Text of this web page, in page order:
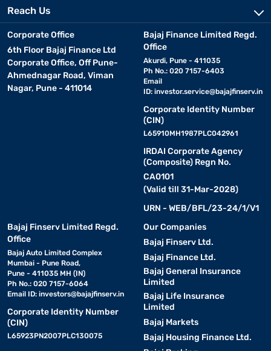
Reach Us
Corporate Office
6th Floor Bajaj Finance Ltd
Corporate Office, Off Pune-
Ahmednagar Road, Viman
Nagar, Pune - 411014
Bajaj Finance Limited Regd.
Office
Akurdi, Pune - 411035
Ph No.: 020 7157-6403
Email
ID: investor.service@bajajfinserv.in
Corporate Identity Number
(CIN)
L65910MH1987PLC042961
IRDAI Corporate Agency
(Composite) Regn No.
CA0101
(Valid till 31-Mar-2028)
URN - WEB/BFL/23-24/1/V1
Bajaj Finserv Limited Regd.
Office
Bajaj Auto Limited Complex
Mumbai - Pune Road,
Pune - 411035 MH (IN)
Ph No.: 020 7157-6064
Email ID: investors@bajajfinserv.in
Corporate Identity Number
(CIN)
L65923PN2007PLC130075
Our Companies
Bajaj Finserv Ltd.
Bajaj Finance Ltd.
Bajaj General Insurance
Limited
Bajaj Life Insurance
Limited
Bajaj Markets
Bajaj Housing Finance Ltd.